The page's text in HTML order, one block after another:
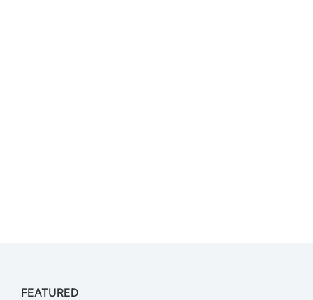
FEATURED